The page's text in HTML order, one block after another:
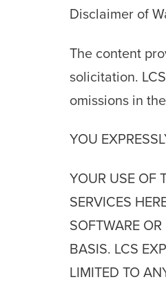
Disclaimer of
The content
solicitation.
omissions in
YOU
YOUR USE OF
SERVICES
SOFTWARE
BASIS. LCS
LIMITED TO